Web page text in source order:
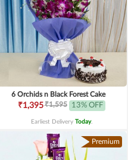
6 Orchids n Black Forest Cake
₹1,395₹1,595 13% OFF
Earliest Delivery Today.
Premium